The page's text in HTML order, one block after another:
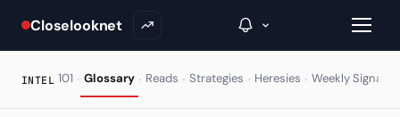
Closelooknet
INTEL 101 · Glossary · Reads · Strategies · Heresies · Weekly Signal